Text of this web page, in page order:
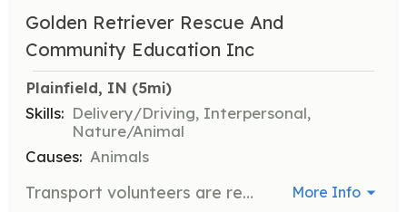
Golden Retriever Rescue And
Community Education Inc
Plainfield, IN (5mi)
Skills: Delivery/Driving, Interpersonal,
Nature/Animal
Causes: Animals
Transport volunteers are responsible for safely transporting Golden Retrievers from shelters or surrendering owners to foster homes. Volunteers can structure their hours to fit their own schedule. More Info